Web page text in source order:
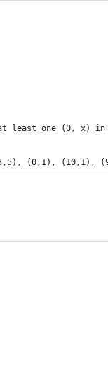
least one (0, x) in
(0,1), (10,1),